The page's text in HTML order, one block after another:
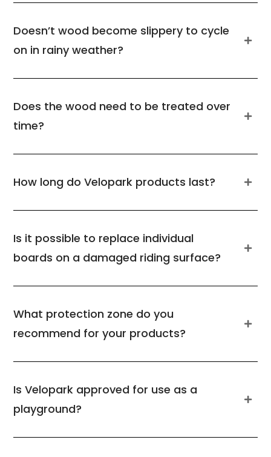
Doesn’t wood become slippery to cycle
on in rainy weather?
Does the wood need to be treated over
time?
How long do Velopark products last?
Is it possible to replace individual
boards on a damaged riding surface?
What protection zone do you
recommend for your products?
Is Velopark approved for use as a
playground?